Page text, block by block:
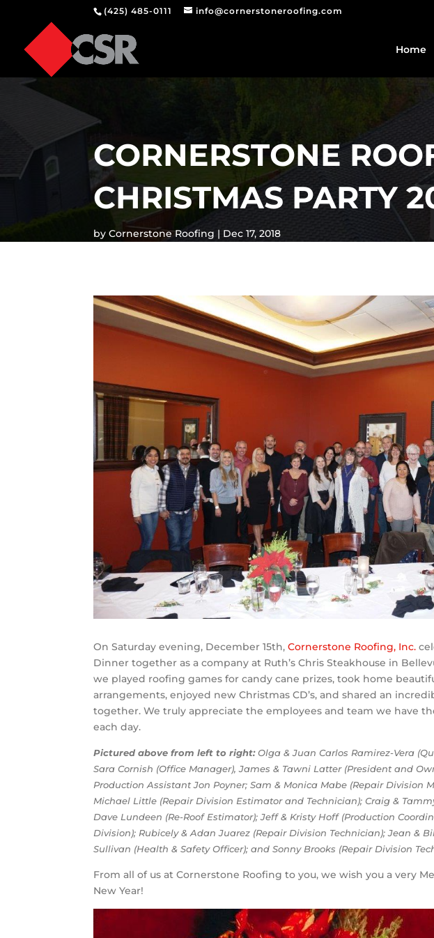
(425) 485-0111 info@cornerstoneroofing.com
Home
CORNERSTONE
CHRISTMAS PARTY
byCornerstone Roofing Dec 17, 2018
On Saturday evening, December 15th,Cornerstone Roofing, Inc.
Dinner together as a company at Ruth’s Chris Steakhouse in
we played roofing games for candy cane prizes, took home
arrangements, enjoyed new Christmas CD’s, and shared an
together. We truly appreciate the employees and team we have
each day.
Pictured above from left to right:Olga & Juan Carlos Ramirez-Vera
Sara Cornish (Office Manager), James & Tawni Latter (President and
Production Assistant Jon Poyner; Sam & Monica Mabe (Repair Division
Michael Little (Repair Division Estimator and Technician); Craig &
Dave Lundeen (Re-Roof Estimator); Jeff & Kristy Hoff (Production
Division); Rubicely & Adan Juarez (Repair Division Technician); Jean &
Sullivan (Health & Safety Officer); and Sonny Brooks (Repair Division
From all of us at Cornerstone Roofing to you, we wish you a very
New Year!